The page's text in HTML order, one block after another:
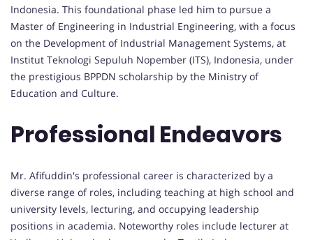
Indonesia. This foundational phase led him to pursue a
Master of Engineering in Industrial Engineering, with a focus
on the Development of Industrial Management Systems, at
Institut Teknologi Sepuluh Nopember (ITS), Indonesia, under
the prestigious BPPDN scholarship by the Ministry of
Education and Culture.
Professional Endeavors
Mr. Afifuddin's professional career is characterized by a
diverse range of roles, including teaching at high school and
university levels, lecturing, and occupying leadership
positions in academia. Noteworthy roles include lecturer at